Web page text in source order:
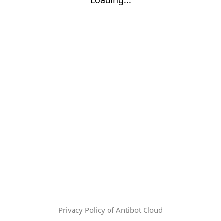
Privacy Policy of Antibot Cloud